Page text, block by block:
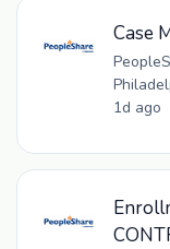
Case
1d ago